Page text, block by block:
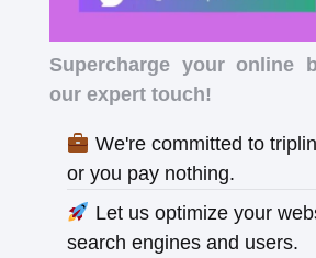
Supercharge your online
our expert touch!
We're committed to
or you pay nothing.
Let us optimize your
search engines and users.